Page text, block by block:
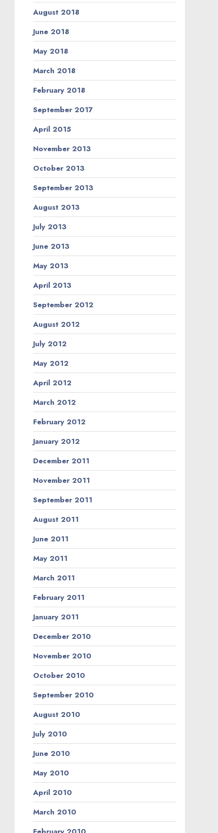
August 2018
June 2018
May 2018
March 2018
February 2018
September 2017
April 2015
November 2013
October 2013
September 2013
August 2013
July 2013
June 2013
May 2013
April 2013
September 2012
August 2012
July 2012
May 2012
April 2012
March 2012
February 2012
January 2012
December 2011
November 2011
September 2011
August 2011
June 2011
May 2011
March 2011
February 2011
January 2011
December 2010
November 2010
October 2010
September 2010
August 2010
July 2010
June 2010
May 2010
April 2010
March 2010